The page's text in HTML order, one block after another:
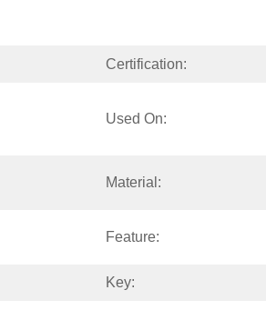
Certification:
Used On:
Material:
Feature:
Key: